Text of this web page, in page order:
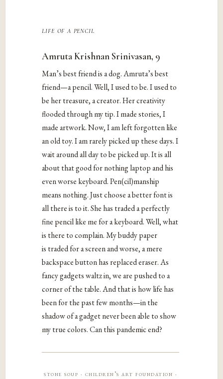
life of a pencil
Amruta Krishnan Srinivasan, 9
Man’s best friend is a dog. Amruta’s best
friend—a pencil. Well, I used to be. I used to
be her treasure, a creator. Her creativity
flooded through my tip. I made stories, I
made artwork. Now, I am left forgotten like
an old toy. I am rarely picked up these days. I
wait around all day to be picked up. It is all
about that good for nothing laptop and his
even worse keyboard. Pen(cil)manship
means nothing. Just choose a better font is
all there is to it. She has traded a perfectly
fine pencil like me for a keyboard. Well, what
is there to complain. My buddy paper
is traded for a screen and worse, a mere
backspace button has replaced eraser. As
fancy gadgets waltz in, we are pushed to a
corner of the table. And that is how life has
been for the past few months—in the
shadow of a gadget never been able to show
my true colors. Can this pandemic end?
stone soup · children’s art foundation ·